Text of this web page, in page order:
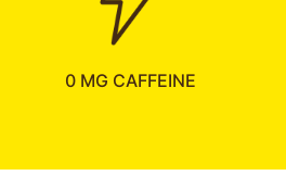
0 MG CAFFEINE